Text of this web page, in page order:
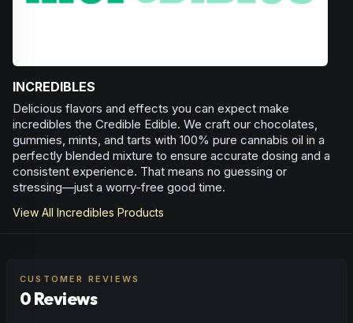
INCREDIBLES
Delicious flavors and effects you can expect make
incredibles the Credible Edible. We craft our chocolates,
gummies, mints, and tarts with 100% pure cannabis oil in a
perfectly blended mixture to ensure accurate dosing and a
consistent experience. That means no guessing or
stressing—just a worry-free good time.
View All Incredibles Products
CUSTOMER REVIEWS
0 Reviews